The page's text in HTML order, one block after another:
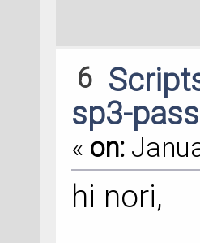
6
sp3-
« on:
hi nori,